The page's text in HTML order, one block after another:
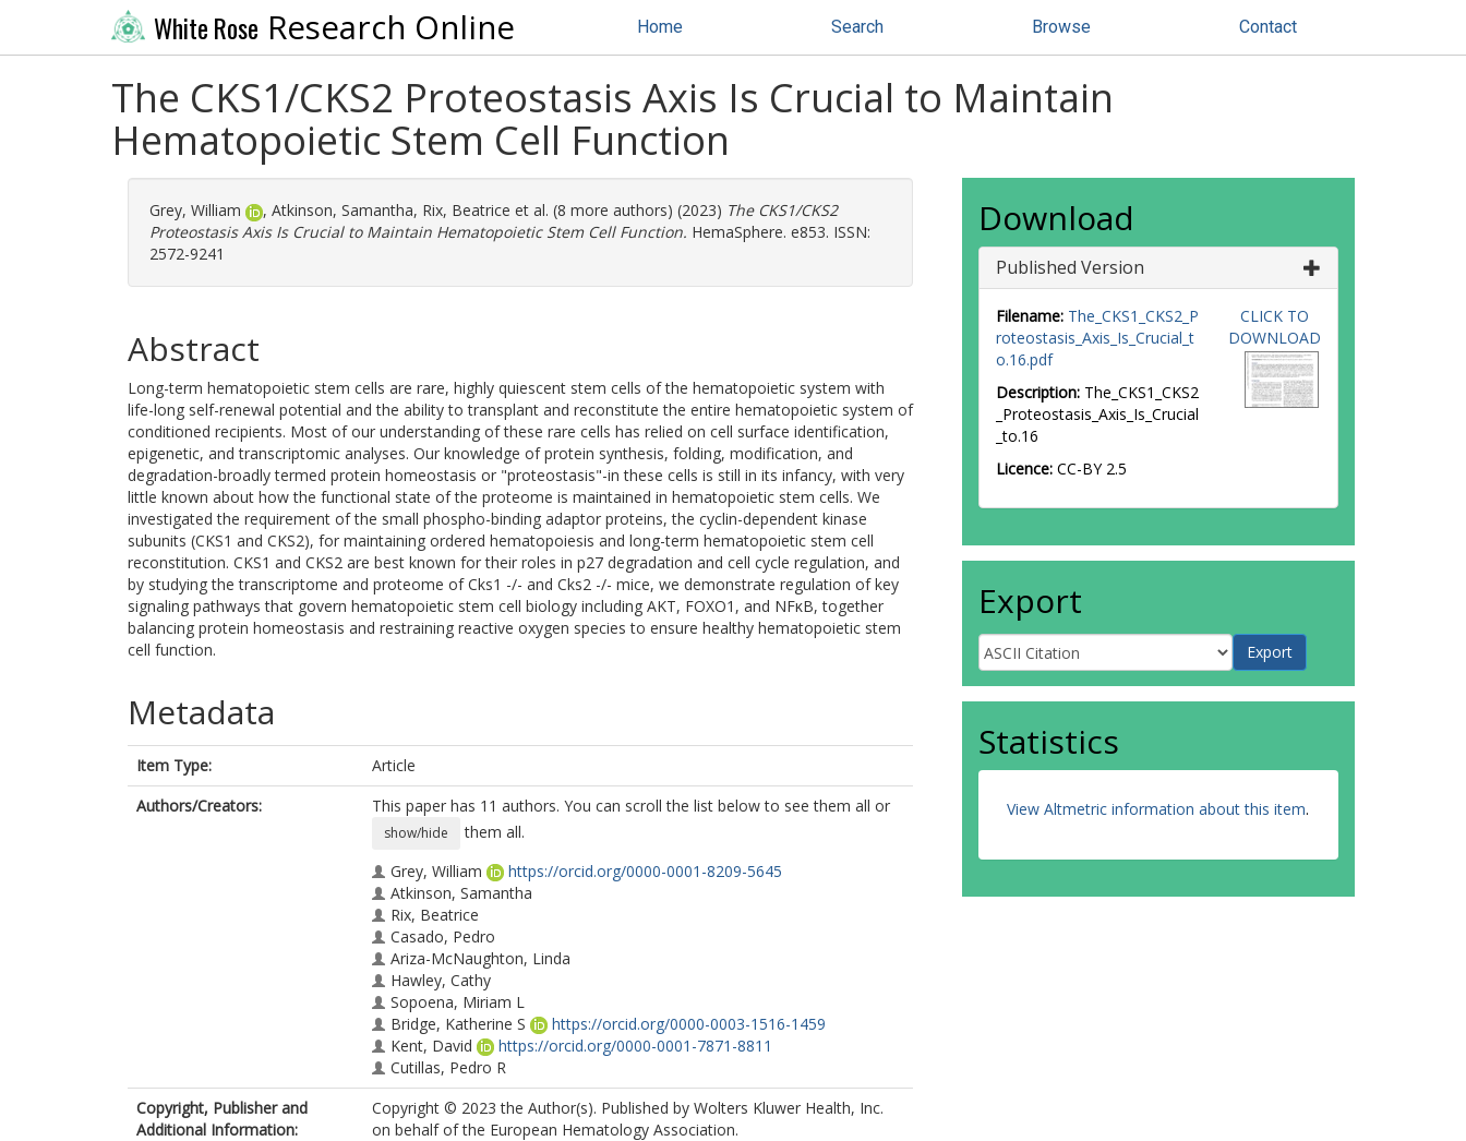
White Rose Research Online Home Search Browse Contact
The CKS1/CKS2 Proteostasis Axis Is Crucial to Maintain
Hematopoietic Stem Cell Function
Grey, William , Atkinson, Samantha, Rix, Beatrice et al. (8 more authors) (2023) The CKS1/CKS2
Proteostasis Axis Is Crucial to Maintain Hematopoietic Stem Cell Function. HemaSphere. e853. ISSN:
2572-9241
Abstract
Long-term hematopoietic stem cells are rare, highly quiescent stem cells of the hematopoietic system with
life-long self-renewal potential and the ability to transplant and reconstitute the entire hematopoietic system of
conditioned recipients. Most of our understanding of these rare cells has relied on cell surface identification,
epigenetic, and transcriptomic analyses. Our knowledge of protein synthesis, folding, modification, and
degradation-broadly termed protein homeostasis or "proteostasis"-in these cells is still in its infancy, with very
little known about how the functional state of the proteome is maintained in hematopoietic stem cells. We
investigated the requirement of the small phospho-binding adaptor proteins, the cyclin-dependent kinase
subunits (CKS1 and CKS2), for maintaining ordered hematopoiesis and long-term hematopoietic stem cell
reconstitution. CKS1 and CKS2 are best known for their roles in p27 degradation and cell cycle regulation, and
by studying the transcriptome and proteome of Cks1 -/- and Cks2 -/- mice, we demonstrate regulation of key
signaling pathways that govern hematopoietic stem cell biology including AKT, FOXO1, and NFκB, together
balancing protein homeostasis and restraining reactive oxygen species to ensure healthy hematopoietic stem
cell function.
Metadata
Item Type:
Article
Authors/Creators:
This paper has 11 authors. You can scroll the list below to see them all or
show/hide
them all.
Grey, William
https://orcid.org/0000-0001-8209-5645
Atkinson, Samantha
Rix, Beatrice
Casado, Pedro
Ariza-McNaughton, Linda
Hawley, Cathy
Sopoena, Miriam L
Bridge, Katherine S
https://orcid.org/0000-0003-1516-1459
Kent, David
https://orcid.org/0000-0001-7871-8811
Cutillas, Pedro R
Bonnet, Dominique
Copyright, Publisher and
Additional Information:
Copyright © 2023 the Author(s). Published by Wolters Kluwer Health, Inc.
on behalf of the European Hematology Association.
Download
Published Version
Filename: The_CKS1_CKS2_P
roteostasis_Axis_Is_Crucial_t
o.16.pdf
Description: The_CKS1_CKS2
_Proteostasis_Axis_Is_Crucial
_to.16
Licence: CC-BY 2.5
CLICK TO
DOWNLOAD
Export
Statistics
View Altmetric information about this item.